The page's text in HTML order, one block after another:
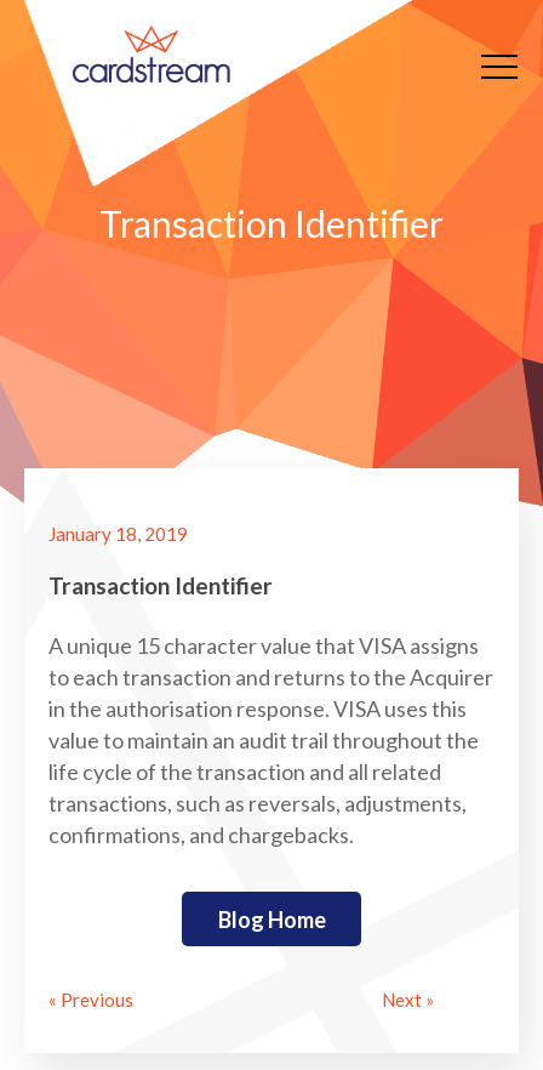
Transaction Identifier
January 18, 2019
Transaction Identifier
A unique 15 character value that VISA assigns
to each transaction and returns to the Acquirer
in the authorisation response. VISA uses this
value to maintain an audit trail throughout the
life cycle of the transaction and all related
transactions, such as reversals, adjustments,
confirmations, and chargebacks.
Blog Home
« Previous Next »